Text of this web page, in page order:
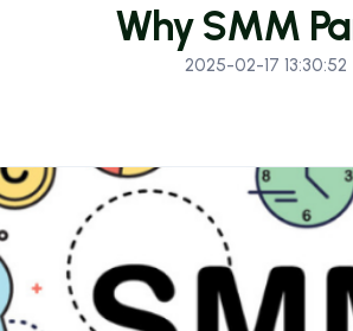
Why SMM
2025-02-17 13:30:52